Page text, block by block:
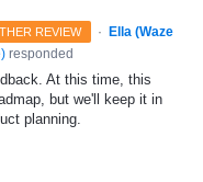
REVIEW · Ella (Waze
) responded
At this time, this
but we'll keep it in
planning.